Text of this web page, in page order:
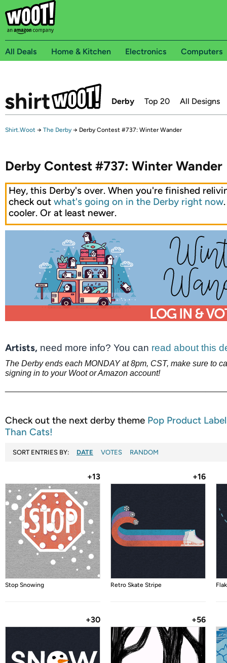
All Deals Home & Kitchen Electronics Computers
Derby Top 20 All Designs
Shirt.Woot → The Derby → Derby Contest #737: Winter Wander
Derby Contest #737: Winter Wander
Hey, this Derby's over. When you're finished
check out what's going on in the Derby right now
cooler. Or at least newer.
Artists, need more info? You can read about this
The Derby ends each MONDAY at 8pm, CST, make sure to
signing in to your Woot or Amazon account!
Check out the next derby theme Pop Product
Than Cats!
SORT ENTRIES BY: DATE VOTES RANDOM
+13
Stop Snowing
+16
Retro Skate Stripe
+30 +56